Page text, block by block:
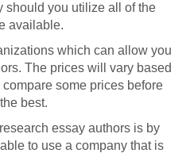
should you utilize all of the
available.
which can allow you
The prices will vary based
some prices before
best.
essay authors is by
to use a company that is